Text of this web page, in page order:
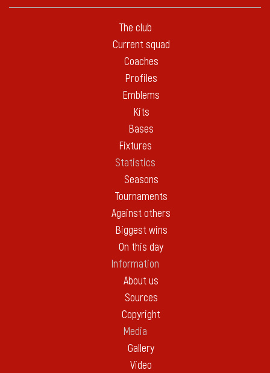
The club
Current squad
Coaches
Profiles
Emblems
Kits
Bases
Fixtures
Statistics
Seasons
Tournaments
Against others
Biggest wins
On this day
Information
About us
Sources
Copyright
Media
Gallery
Video